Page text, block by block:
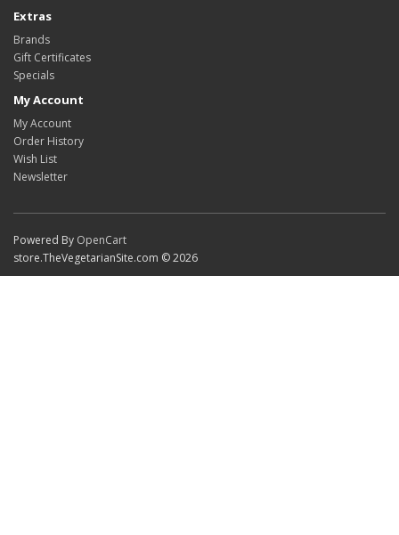
Extras
Brands
Gift Certificates
Specials
My Account
My Account
Order History
Wish List
Newsletter
Powered By OpenCart
store.TheVegetarianSite.com © 2026